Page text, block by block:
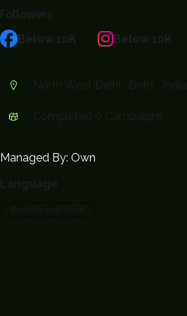
Followers
Below 10K
Below 10K
North West Delhi , Delhi , India
Completed 0 Campaigns
Managed By: Own
Language
English and hindi